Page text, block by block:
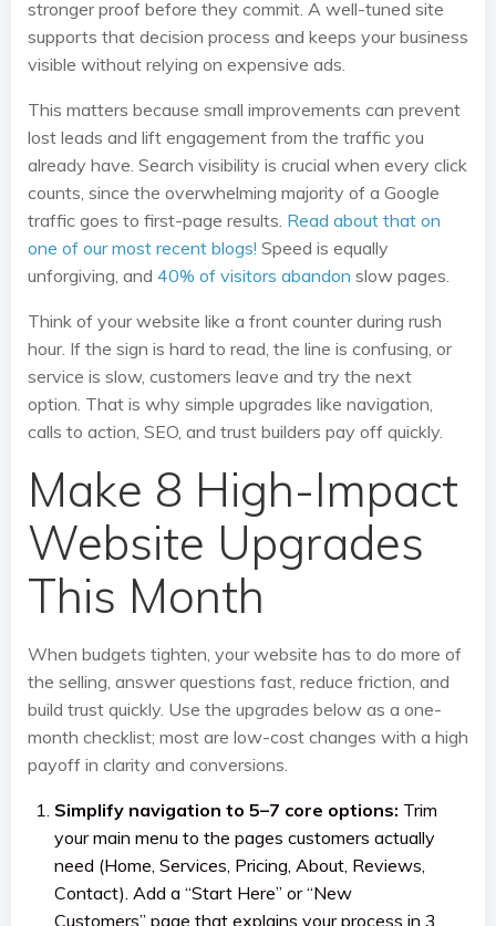
stronger proof before they commit. A well-tuned site
supports that decision process and keeps your business
visible without relying on expensive ads.
This matters because small improvements can prevent
lost leads and lift engagement from the traffic you
already have. Search visibility is crucial when every click
counts, since the overwhelming majority of a Google
traffic goes to first-page results. Read about that on
one of our most recent blogs! Speed is equally
unforgiving, and 40% of visitors abandon slow pages.
Think of your website like a front counter during rush
hour. If the sign is hard to read, the line is confusing, or
service is slow, customers leave and try the next
option. That is why simple upgrades like navigation,
calls to action, SEO, and trust builders pay off quickly.
Make 8 High-Impact
Website Upgrades
This Month
When budgets tighten, your website has to do more of
the selling, answer questions fast, reduce friction, and
build trust quickly. Use the upgrades below as a one-
month checklist; most are low-cost changes with a high
payoff in clarity and conversions.
Simplify navigation to 5–7 core options: Trim
your main menu to the pages customers actually
need (Home, Services, Pricing, About, Reviews,
Contact). Add a “Start Here” or “New
Customers” page that explains your process in 3